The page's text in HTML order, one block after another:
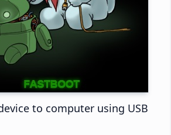
to computer using USB